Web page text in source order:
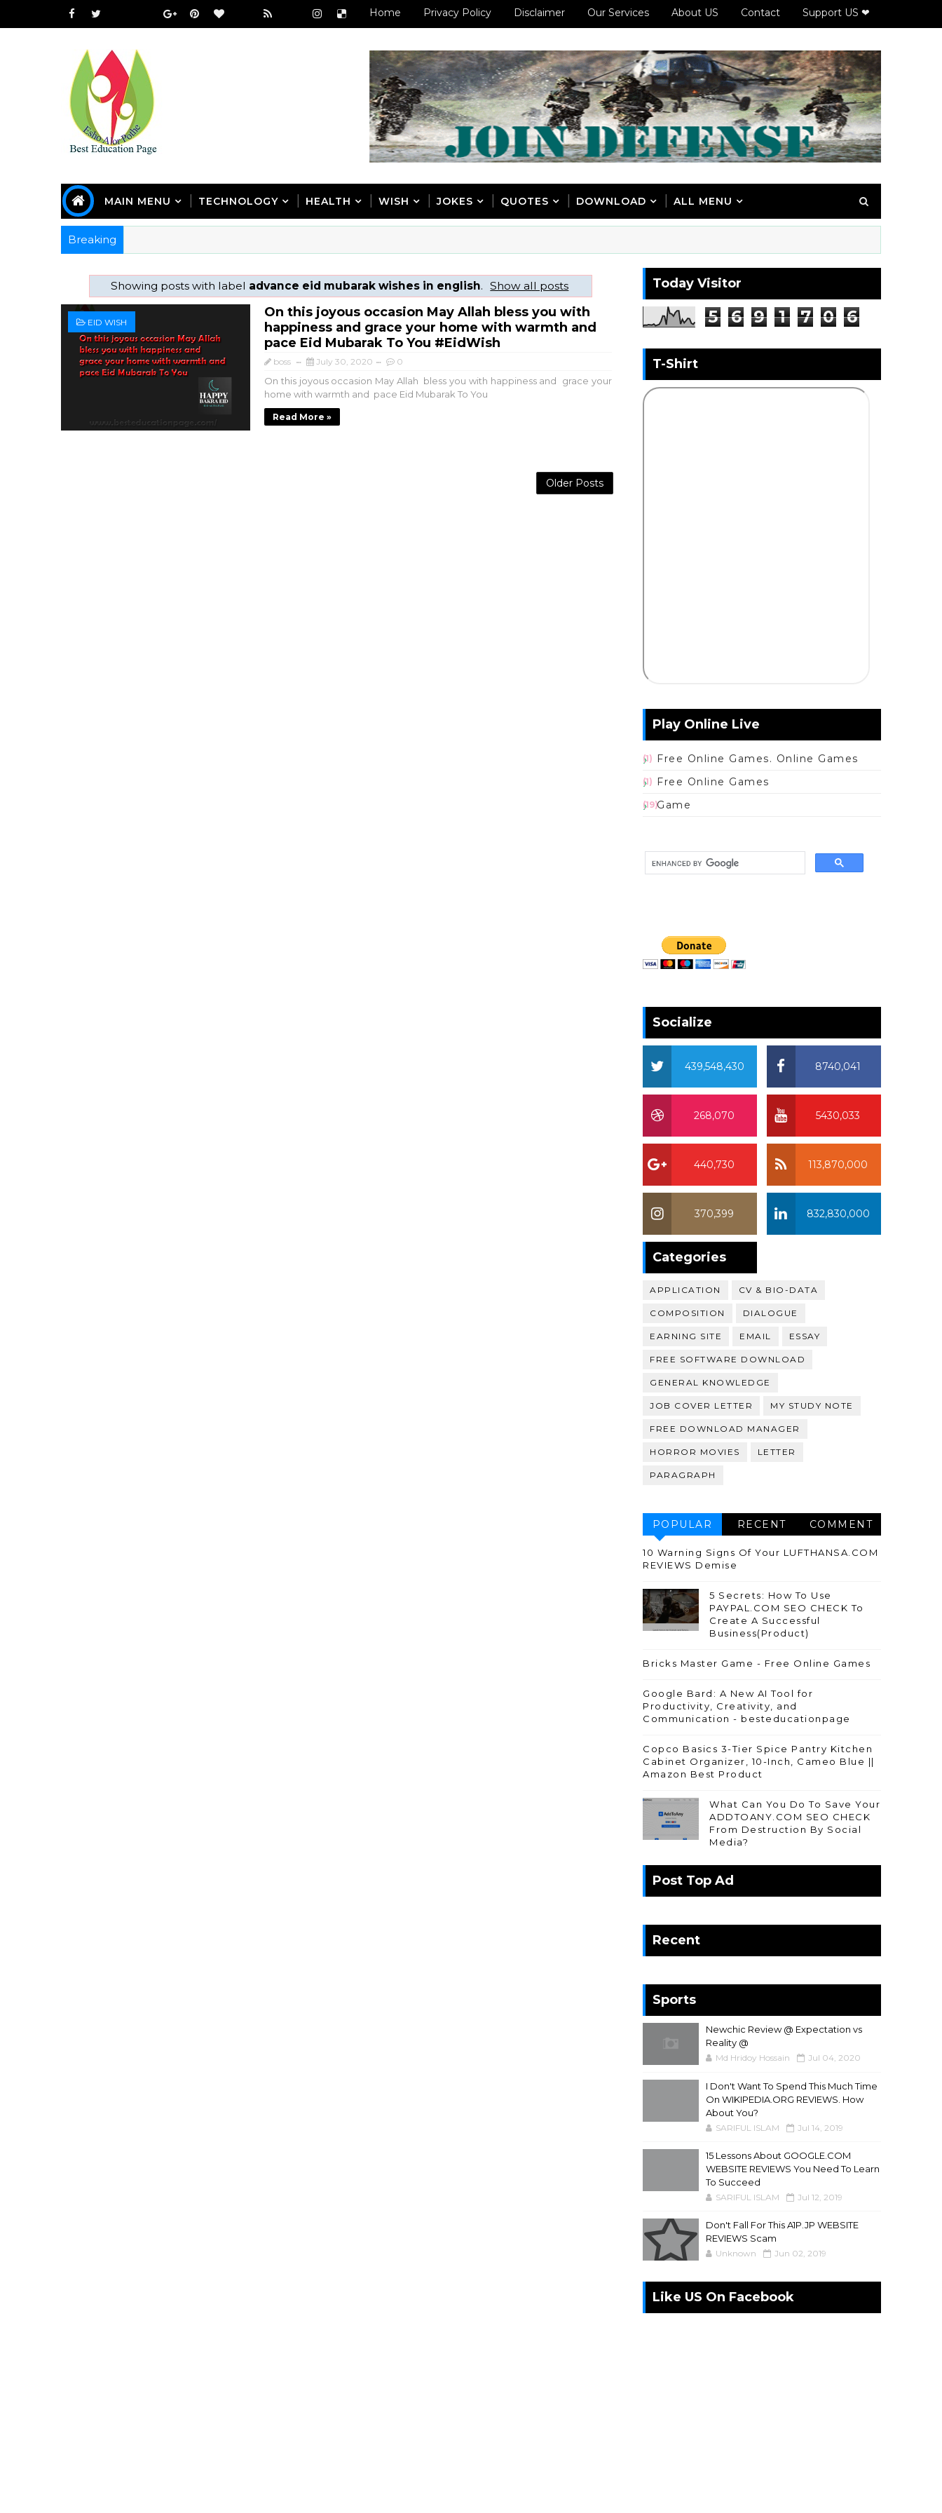
Home Privacy Policy Disclaimer Our Services About US Contact Support US ❤
MAIN MENU TECHNOLOGY HEALTH WISH JOKES QUOTES DOWNLOAD ALL MENU
Breaking
Showing posts with label advance eid mubarak wishes in english. Show all posts
EID WISH
On this joyous occasion May Allah bless you with
happiness and grace your home with warmth and
pace Eid Mubarak To You #EidWish
boss July 30, 2020 0
On this joyous occasion May Allah bless you with happiness and grace your
home with warmth and pace Eid Mubarak To You
Read More »
Older Posts
Today Visitor
5 6 9 1 7 0 6
T-Shirt
Play Online Live
Free Online Games. Online Games
(1)
Free Online Games
(1)
Game
(19)
Socialize
8740,041
439,548,430
5430,033
268,070
113,870,000
440,730
832,830,000
370,399
Categories
APPLICATION CV & BIO-DATA
COMPOSITION DIALOGUE
EARNING SITE EMAIL ESSAY
FREE SOFTWARE DOWNLOAD
GENERAL KNOWLEDGE
JOB COVER LETTER MY STUDY NOTE
FREE DOWNLOAD MANAGER
HORROR MOVIES LETTER
PARAGRAPH
POPULAR RECENT COMMENT
10 Warning Signs Of Your LUFTHANSA.COM
REVIEWS Demise
5 Secrets: How To Use
PAYPAL.COM SEO CHECK To
Create A Successful
Business(Product)
Bricks Master Game - Free Online Games
Google Bard: A New AI Tool for
Productivity, Creativity, and
Communication - besteducationpage
Copco Basics 3-Tier Spice Pantry Kitchen
Cabinet Organizer, 10-Inch, Cameo Blue ||
Amazon Best Product
What Can You Do To Save Your
ADDTOANY.COM SEO CHECK
From Destruction By Social
Media?
Post Top Ad
Recent
Sports
Newchic Review @ Expectation vs
Reality @
Md Hridoy Hossain Jul 04, 2020
I Don't Want To Spend This Much Time
On WIKIPEDIA.ORG REVIEWS. How
About You?
SARIFUL ISLAM Jul 14, 2019
15 Lessons About GOOGLE.COM
WEBSITE REVIEWS You Need To Learn
To Succeed
SARIFUL ISLAM Jul 12, 2019
Don't Fall For This A1P.JP WEBSITE
REVIEWS Scam
Unknown Jun 02, 2019
Like US On Facebook